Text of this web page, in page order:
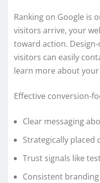
Ranking on Google is
visitors arrive, your
toward action.
visitors can easily
learn more about your
Effective conversion-
Clear messaging
Strategically placed
Trust signals like
Consistent